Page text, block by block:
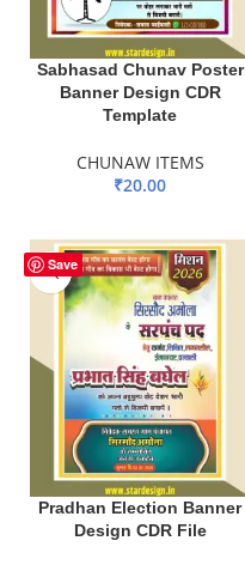
Sabhasad Chunav Poster
Banner Design CDR
Template
CHUNAW ITEMS
₹20.00
Save
Pradhan Election Banner
Design CDR File